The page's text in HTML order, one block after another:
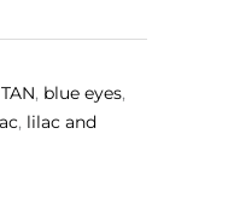
, blue eyes,
, lilac and